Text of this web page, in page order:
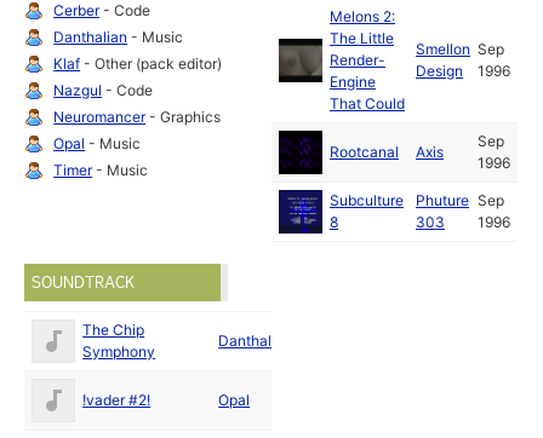
Cerber- Code
Danthalian - Music
Klaf - Other (pack editor)
Nazgul - Code
Neuromancer- Graphics
Opal - Music
Timer- Music
Melons 2:
The Little
Render-
Engine
That Could
Smellon
Design
Sep
1996
Rootcanal Axis
Sep
1996
Subculture
8
Phuture
303
Sep
1996
SOUNDTRACK
The Chip
Symphony
Danthalian
!vader #2! Opal